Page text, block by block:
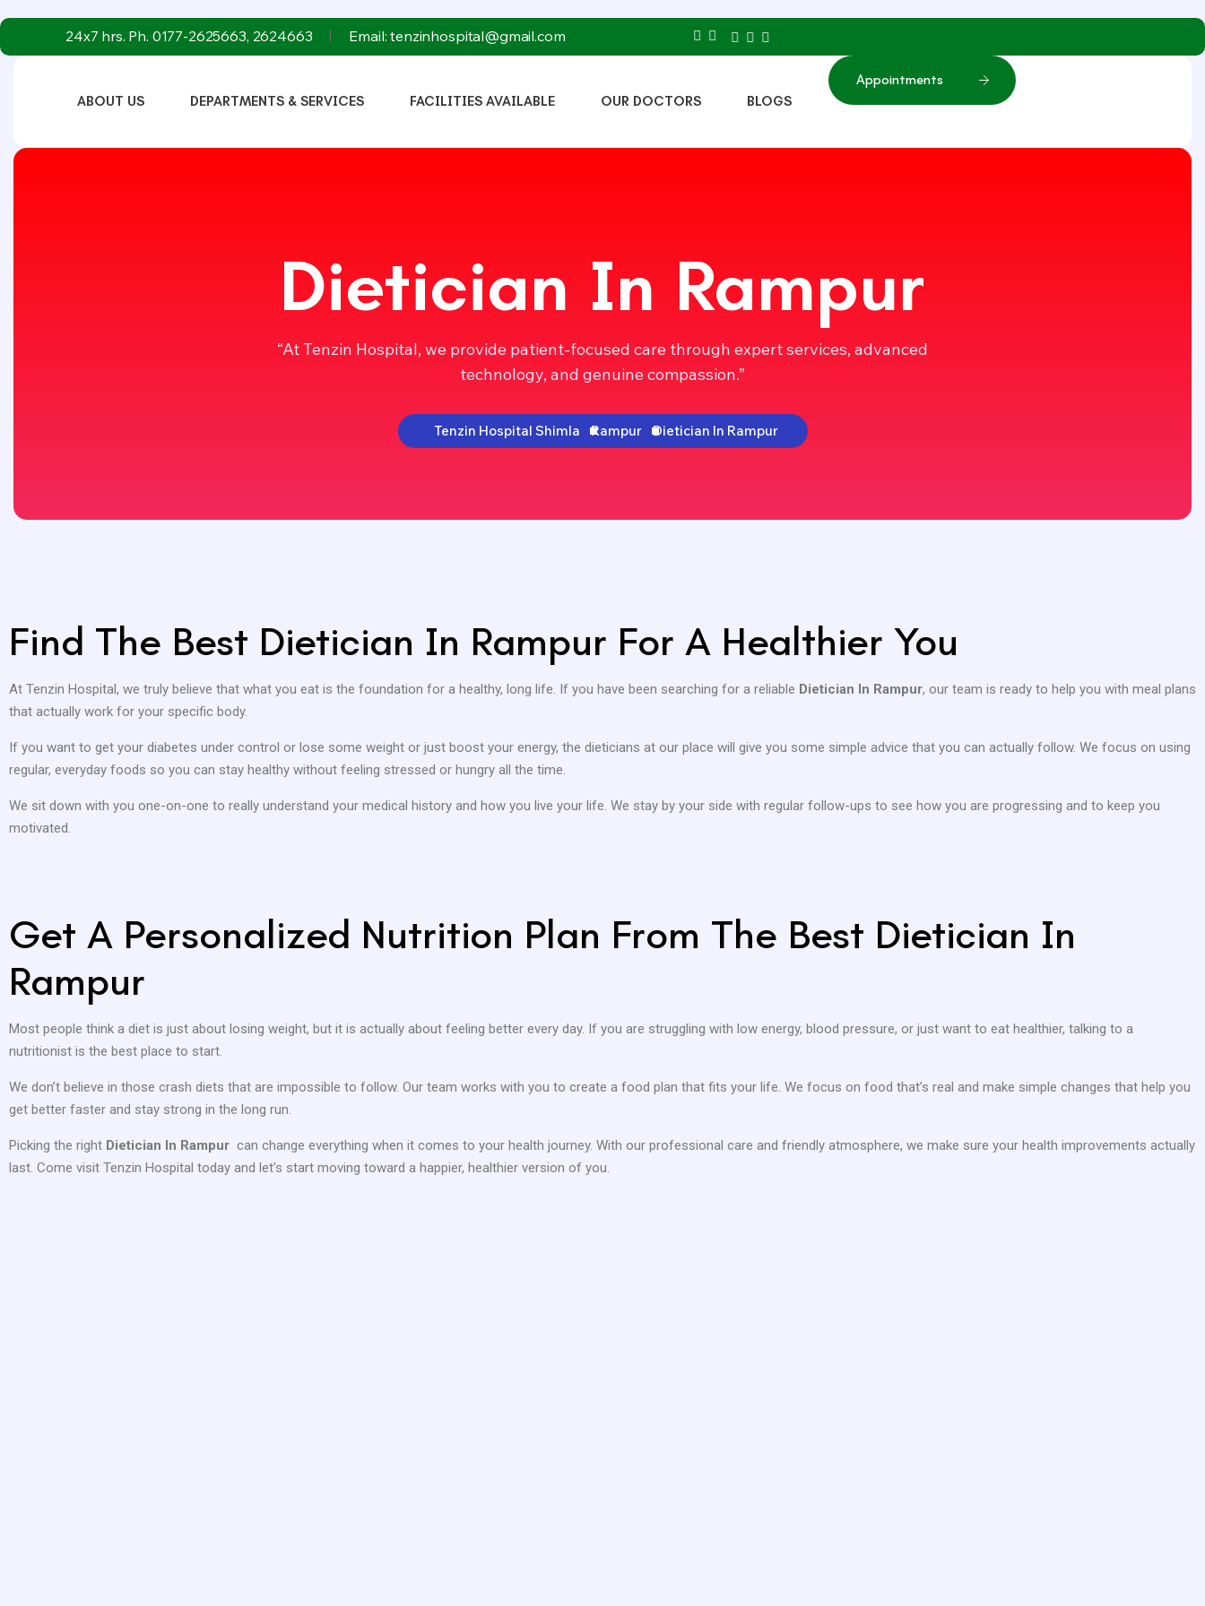
24x7 hrs. Ph. 0177-2625663, 2624663 Email: tenzinhospital@gmail.com
ABOUT US DEPARTMENTS & SERVICES FACILITIES AVAILABLE OUR DOCTORS BLOGS
Appointments
Dietician In Rampur
“At Tenzin Hospital, we provide patient-focused care through expert services, advanced
technology, and genuine compassion.”
Tenzin Hospital Shimla Rampur Dietician In Rampur
Find The Best Dietician In Rampur For A Healthier You
At Tenzin Hospital, we truly believe that what you eat is the foundation for a healthy, long life. If you have been searching for a reliable Dietician In Rampur, our team is ready to help you with meal plans
that actually work for your specific body.
If you want to get your diabetes under control or lose some weight or just boost your energy, the dieticians at our place will give you some simple advice that you can actually follow. We focus on using
regular, everyday foods so you can stay healthy without feeling stressed or hungry all the time.
We sit down with you one-on-one to really understand your medical history and how you live your life. We stay by your side with regular follow-ups to see how you are progressing and to keep you
motivated.
Get A Personalized Nutrition Plan From The Best Dietician In
Rampur
Most people think a diet is just about losing weight, but it is actually about feeling better every day. If you are struggling with low energy, blood pressure, or just want to eat healthier, talking to a
nutritionist is the best place to start.
We don’t believe in those crash diets that are impossible to follow. Our team works with you to create a food plan that fits your life. We focus on food that’s real and make simple changes that help you
get better faster and stay strong in the long run.
Picking the right Dietician In Rampur can change everything when it comes to your health journey. With our professional care and friendly atmosphere, we make sure your health improvements actually
last. Come visit Tenzin Hospital today and let’s start moving toward a happier, healthier version of you.